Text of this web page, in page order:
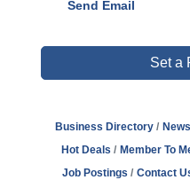
Send Email
Set a
Business Directory
Hot Deals
Member To
Job Postings
Contact